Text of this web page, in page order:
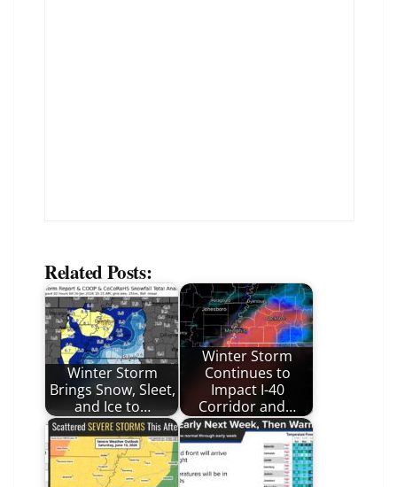
Related Posts:
Winter Storm
Brings Snow, Sleet,
and Ice to…
Winter Storm
Continues to
Impact I-40
Corridor and…